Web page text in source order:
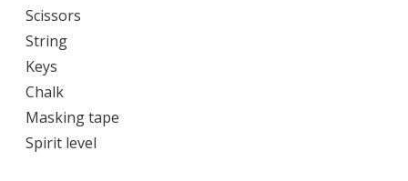
Scissors
String
Keys
Chalk
Masking tape
Spirit level